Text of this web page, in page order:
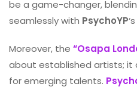
be a game-changer,
seamlessly with PsychoYP
Moreover, the “Osapa
about established artists; it
for emerging talents.